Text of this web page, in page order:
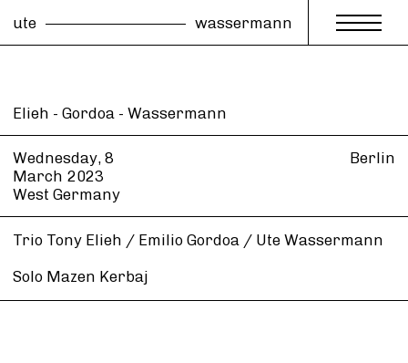
ute wassermann
Elieh - Gordoa - Wassermann
Wednesday, 8
March 2023
West Germany
Berlin
Trio Tony Elieh / Emilio Gordoa / Ute Wassermann
Solo Mazen Kerbaj